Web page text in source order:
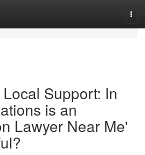
Support: In
is an
Lawyer Near Me'